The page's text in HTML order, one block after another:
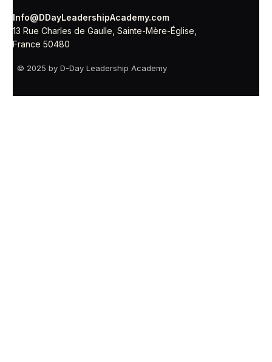
Info@DDayLeadershipAcademy.com
13 Rue Charles de Gaulle, Sainte-Mère-Église,
France 50480
© 2025 by D-Day Leadership Academy